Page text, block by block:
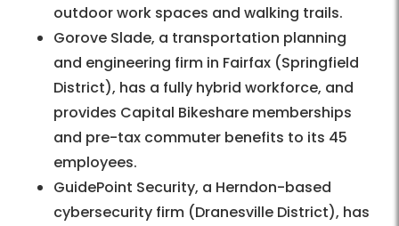
outdoor work spaces and walking trails.
Gorove Slade, a transportation planning
and engineering firm in Fairfax (Springfield
District), has a fully hybrid workforce, and
provides Capital Bikeshare memberships
and pre-tax commuter benefits to its 45
employees.
GuidePoint Security, a Herndon-based
cybersecurity firm (Dranesville District), has